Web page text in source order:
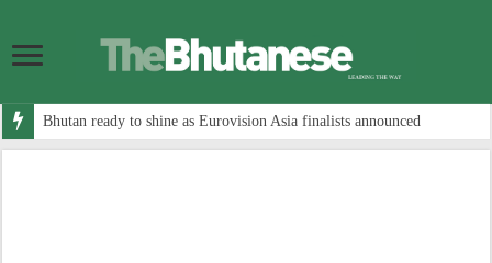
Bhutan ready to shine as Eurovision Asia finalists announced